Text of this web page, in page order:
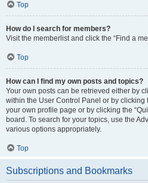
Top
How do I search for members?
Visit the memberlist and click the “Find a
Top
How can I find my own posts and topics?
Your own posts can be retrieved either by
within the User Control Panel or by clicking
your own profile page or by clicking the
board. To search for your topics, use the
various options appropriately.
Top
Subscriptions and Bookmarks